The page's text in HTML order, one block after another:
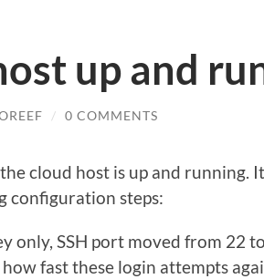
up and
/ 0 COMMENTS
cloud host is up and running.
configuration steps:
only, SSH port moved from 22
fast these login attempts